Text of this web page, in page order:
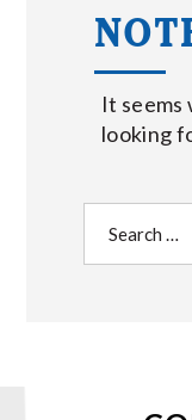
It seems
looking
for: